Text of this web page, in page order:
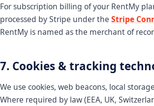
For subscription billing of your RentMy
processed by Stripe under the Stripe
RentMy is named as the merchant of
7. Cookies & tracking
We use cookies, web beacons, local
Where required by law (EEA, UK,